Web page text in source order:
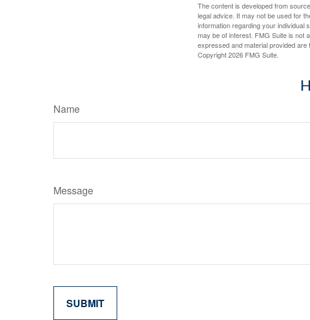
The content is developed from
legal advice. It may not be used for
information regarding your individual
may be of interest. FMG Suite is not
expressed and material provided
Copyright2026 FMG Suite.
Name
Message